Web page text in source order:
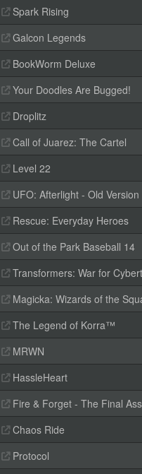
Spark Rising
Galcon Legends
BookWorm Deluxe
Your Doodles Are Bugged!
Droplitz
Call of Juarez: The Cartel
Level 22
UFO: Afterlight - Old Version
Rescue: Everyday Heroes
Out of the Park Baseball 14
Transformers: War for
Magicka: Wizards of the
The Legend of Korra™
MRWN
HassleHeart
Fire & Forget - The Final
Chaos Ride
Protocol